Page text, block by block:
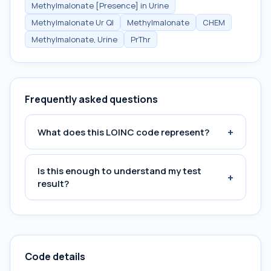
Methylmalonate [Presence] in Urine
Methylmalonate Ur Ql
Methylmalonate
CHEM
Methylmalonate, Urine
PrThr
Frequently asked questions
What does this LOINC code represent? +
Is this enough to understand my test
result?
+
Code details